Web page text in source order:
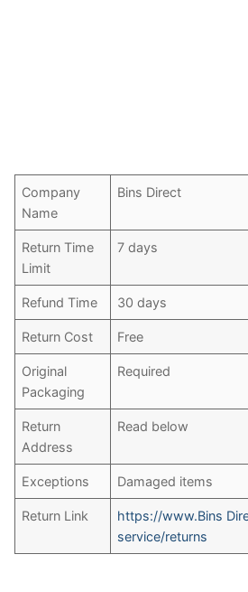
Company
Name
Bins Direct
Return Time
Limit
7 days
Refund Time 30 days
Return Cost Free
Original
Packaging
Required
Return
Address
Read below
Exceptions Damaged items
Return Link
https://www.Bins
service/returns